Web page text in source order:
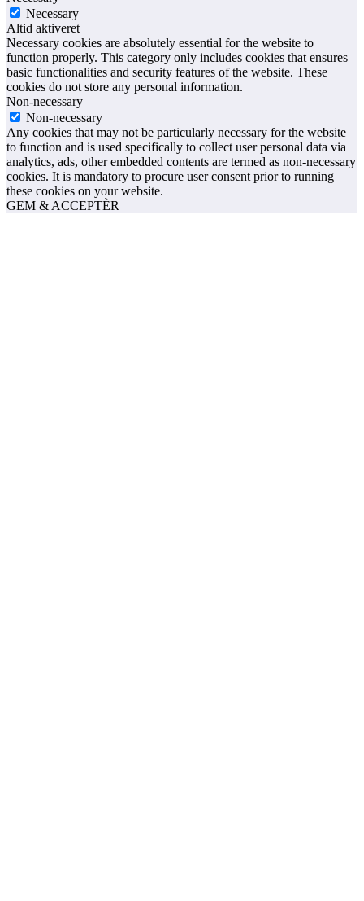
Necessary
Altid aktiveret
Necessary cookies are absolutely essential for the website to
function properly. This category only includes cookies that ensures
basic functionalities and security features of the website. These
cookies do not store any personal information.
Non-necessary
Non-necessary
Any cookies that may not be particularly necessary for the website
to function and is used specifically to collect user personal data via
analytics, ads, other embedded contents are termed as non-necessary
cookies. It is mandatory to procure user consent prior to running
these cookies on your website.
GEM & ACCEPTÈR